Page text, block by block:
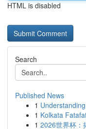
HTML is disabled
Search
Published News
1
1 Kolkata
1 2026世界杯：